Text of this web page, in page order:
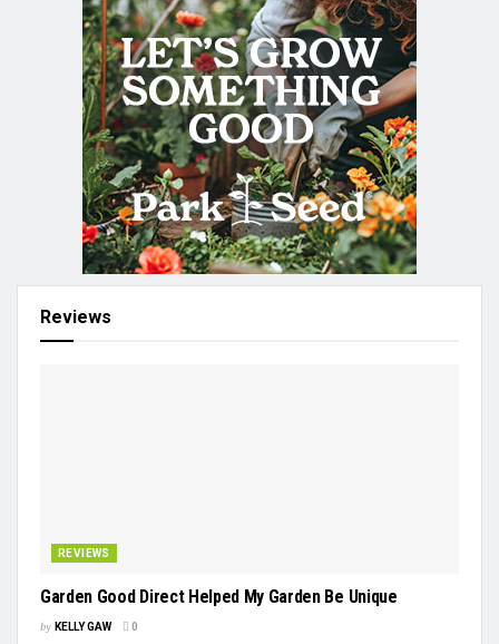
Reviews
REVIEWS
Garden Good Direct Helped My Garden Be Unique
by KELLY GAW 0